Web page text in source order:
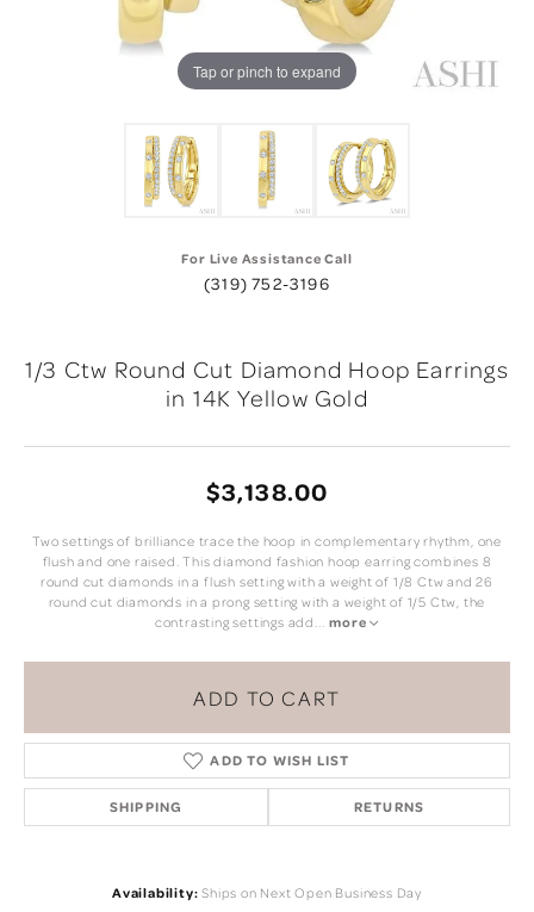
Tap or pinch to expand
For Live Assistance Call
(319) 752-3196
1/3 Ctw Round Cut Diamond Hoop Earrings
in 14K Yellow Gold
$3,138.00
Two settings of brilliance trace the hoop in complementary rhythm, one
flush and one raised. This diamond fashion hoop earring combines 8
round cut diamonds in a flush setting with a weight of 1/8 Ctw and 26
round cut diamonds in a prong setting with a weight of 1/5 Ctw, the
contrasting settings add... more
ADD TO CART
ADD TO WISH LIST
SHIPPING RETURNS
Availability: Ships on Next Open Business Day